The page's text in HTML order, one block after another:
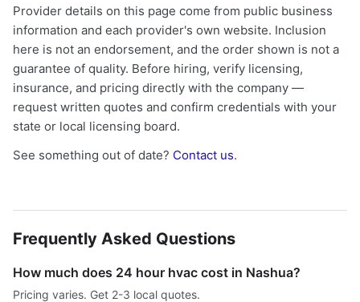
Provider details on this page come from public business
information and each provider's own website. Inclusion
here is not an endorsement, and the order shown is not a
guarantee of quality. Before hiring, verify licensing,
insurance, and pricing directly with the company —
request written quotes and confirm credentials with your
state or local licensing board.
See something out of date? Contact us.
Frequently Asked Questions
How much does 24 hour hvac cost in Nashua?
Pricing varies. Get 2-3 local quotes.